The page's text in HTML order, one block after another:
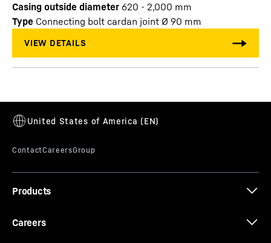
Casing outside diameter 620 - 2,000 mm
Type Connecting bolt cardan joint Ø 90 mm
Products
Careers